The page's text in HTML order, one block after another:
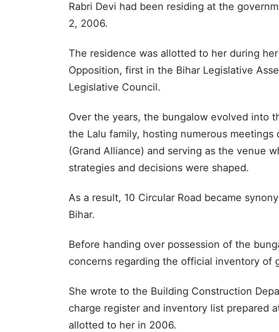
Rabri Devi had been residing at the
2, 2006.
The residence was allotted to her during
Opposition, first in the Bihar Legislative
Legislative Council.
Over the years, the bungalow evolved into
the Lalu family, hosting numerous meetings
(Grand Alliance) and serving as the venue
strategies and decisions were shaped.
As a result, 10 Circular Road became
Bihar.
Before handing over possession of the
concerns regarding the official inventory of
She wrote to the Building Construction
charge register and inventory list prepared
allotted to her in 2006.